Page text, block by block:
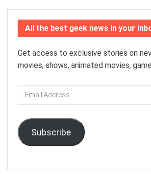
All the best geek news in your
Get access to exclusive stories on
movies, shows, animated movies,
Email
Address
Subscribe